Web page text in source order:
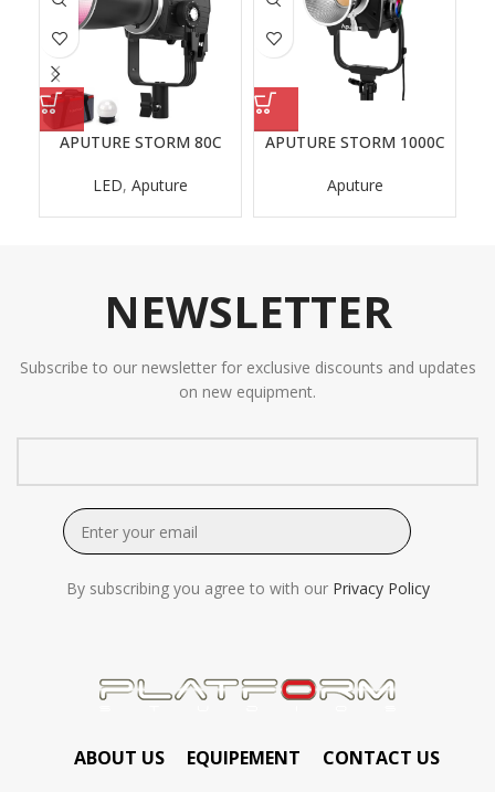
APUTURE STORM 80C
LED, Aputure
APUTURE STORM 1000C
Aputure
NEWSLETTER
Subscribe to our newsletter for exclusive discounts and updates
on new equipment.
By subscribing you agree to with our Privacy Policy
ABOUT US EQUIPEMENT CONTACT US